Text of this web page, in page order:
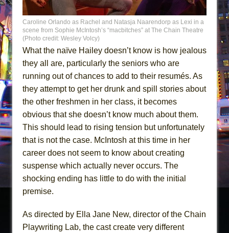
Caroline Orlando as Rachel and Natasja Naarendorp as Lexi in a
scene from Sophie McIntosh’s “macbitches” at The Chain Theatre
(Photo credit: Wesley Volcy)
What the naïve Hailey doesn’t know is how jealous
they all are, particularly the seniors who are
running out of chances to add to their resumés. As
they attempt to get her drunk and spill stories about
the other freshmen in her class, it becomes
obvious that she doesn’t know much about them.
This should lead to rising tension but unfortunately
that is not the case. McIntosh at this time in her
career does not seem to know about creating
suspense which actually never occurs. The
shocking ending has little to do with the initial
premise.
As directed by Ella Jane New, director of the Chain
Playwriting Lab, the cast create very different